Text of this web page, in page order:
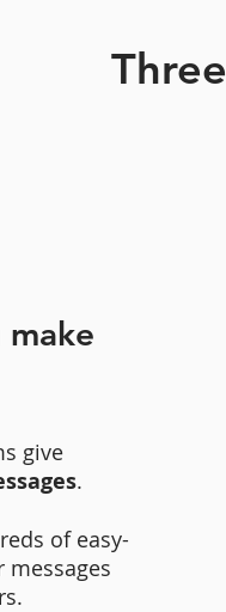
Three
make
give
.
of easy-